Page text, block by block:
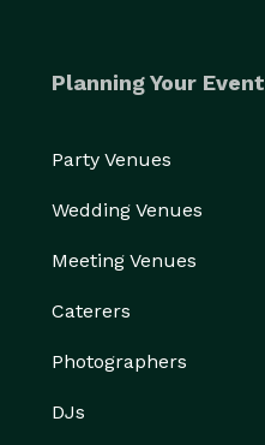
Planning Your Event
Party Venues
Wedding Venues
Meeting Venues
Caterers
Photographers
DJs